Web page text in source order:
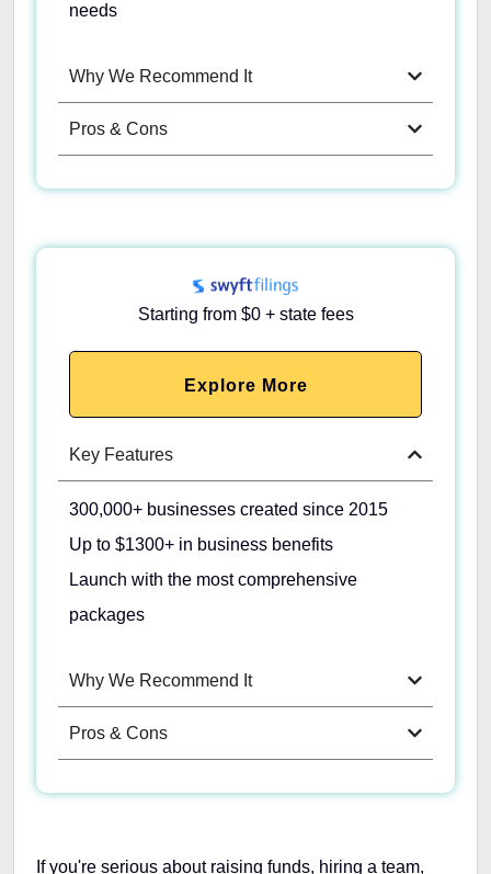
needs
Why We Recommend It
Pros & Cons
Starting from $0 + state fees
Explore More
Key Features
300,000+ businesses created since 2015
Up to $1300+ in business benefits
Launch with the most comprehensive
packages
Why We Recommend It
Pros & Cons
If you're serious about raising funds, hiring a team,